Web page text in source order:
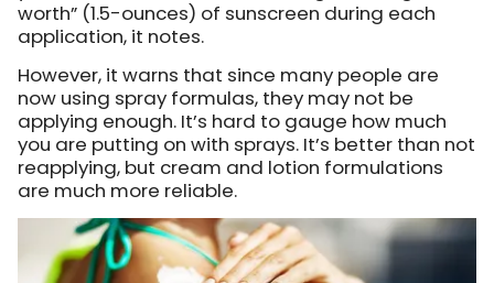
worth” (1.5-ounces) of sunscreen during each
application, it notes.
However, it warns that since many people are
now using spray formulas, they may not be
applying enough. It’s hard to gauge how much
you are putting on with sprays. It’s better than not
reapplying, but cream and lotion formulations
are much more reliable.